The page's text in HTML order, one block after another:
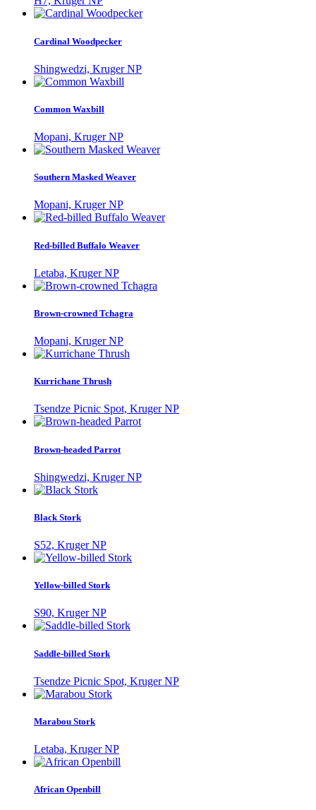
Cardinal Woodpecker
Shingwedzi, Kruger NP
Common Waxbill
Mopani, Kruger NP
Southern Masked Weaver
Mopani, Kruger NP
Red-billed Buffalo Weaver
Letaba, Kruger NP
Brown-crowned Tchagra
Mopani, Kruger NP
Kurrichane Thrush
Tsendze Picnic Spot, Kruger NP
Brown-headed Parrot
Shingwedzi, Kruger NP
Black Stork
S52, Kruger NP
Yellow-billed Stork
S90, Kruger NP
Saddle-billed Stork
Tsendze Picnic Spot, Kruger NP
Marabou Stork
Letaba, Kruger NP
African Openbill